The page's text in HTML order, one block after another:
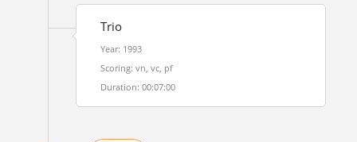
Trio
Year: 1993
Scoring: vn, vc, pf
Duration: 00:07:00